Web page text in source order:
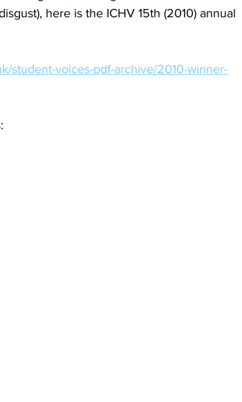
here is the ICHV 15th (2010) annual
student-voices-pdf-archive/2010-winner-